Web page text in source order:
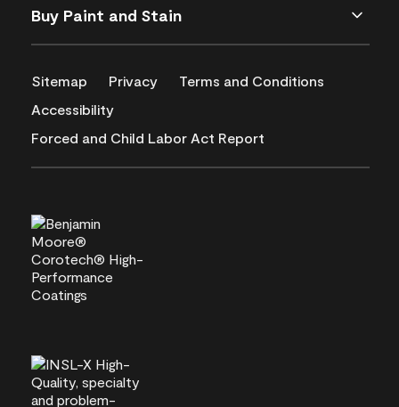
Buy Paint and Stain
Sitemap Privacy
Terms and Conditions
Accessibility
Forced and Child Labor Act Report